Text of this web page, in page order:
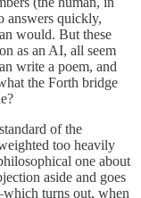
answers quickly,
would. But these
as an AI, all seem
write a poem, and
the Forth bridge
of the
too heavily
one about
aside and goes
turns out, when